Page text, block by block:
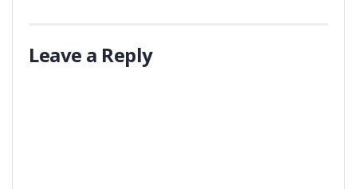
Leave a Reply